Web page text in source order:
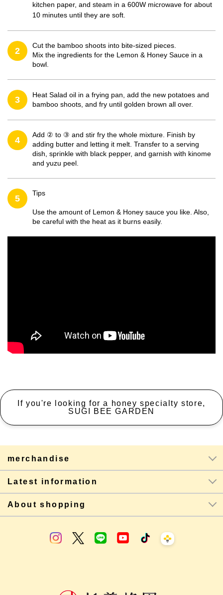
kitchen paper, and steam in a 600W microwave for about
10 minutes until they are soft.
2
Cut the bamboo shoots into bite-sized pieces.
Mix the ingredients for the Lemon & Honey Sauce in a
bowl.
3
Heat Salad oil in a frying pan, add the new potatoes and
bamboo shoots, and fry until golden brown all over.
4
Add ② to ③ and stir fry the whole mixture. Finish by
adding butter and letting it melt. Transfer to a serving
dish, sprinkle with black pepper, and garnish with kinome
and yuzu peel.
5
Tips
Use the amount of Lemon & Honey sauce you like. Also,
be careful with the heat as it burns easily.
If you're looking for a honey specialty store,
SUGI BEE GARDEN
merchandise
Latest information
About shopping